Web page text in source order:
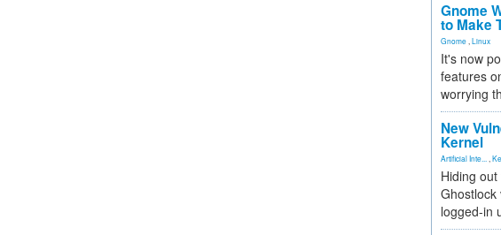
Gnome
to Make
Gnome Linux
It's now
features
worrying
New
Kernel
Artificial Inte...
Hiding
Ghostlock
logged-in